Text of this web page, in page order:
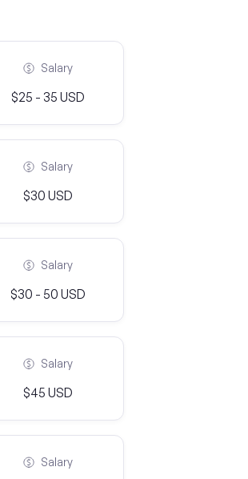
Salary
$25 - 35 USD
Salary
$30 USD
Salary
$30 - 50 USD
Salary
$45 USD
Salary